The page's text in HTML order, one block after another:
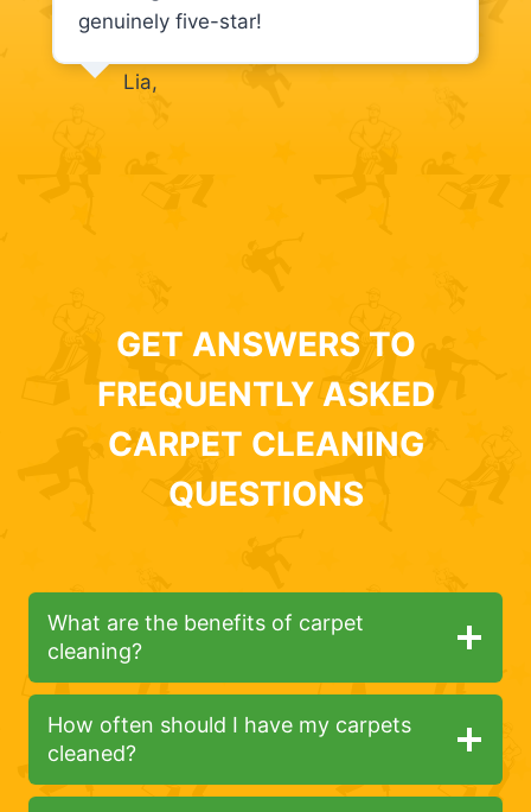
genuinely five-star!
Lia,
GET ANSWERS TO
FREQUENTLY ASKED
CARPET CLEANING
QUESTIONS
What are the benefits of carpet
cleaning?
How often should I have my carpets
cleaned?